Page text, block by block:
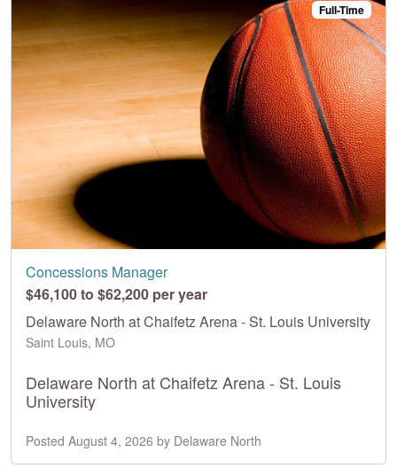
Full-Time
Concessions Manager
$46,100 to $62,200 per year
Delaware North at Chaifetz Arena - St. Louis University
Saint Louis, MO
Delaware North at Chaifetz Arena - St. Louis
University
Posted August 4, 2026 by Delaware North